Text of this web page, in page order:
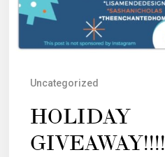
Uncategorized
HOLIDAY
GIVEAWAY!!!!